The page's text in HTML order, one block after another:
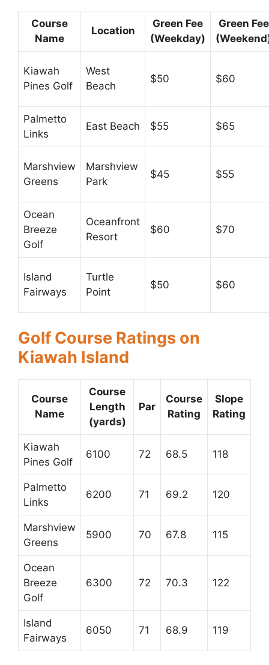
Course
Name
Location
Green Fee
(Weekday)
Green Fee
Kiawah
Pines Golf
West
Beach
$50 $60
Palmetto
Links
East Beach $55 $65
Marshview
Greens
Marshview
Park
$45 $55
Ocean
Breeze
Golf
Oceanfront
Resort
$60 $70
Island
Fairways
Turtle
Point
$50 $60
Golf Course Ratings on
Kiawah Island
Course
Name
Course
Length
(yards)
Par
Course
Rating
Slope
Rating
Kiawah
Pines Golf
6100 72 68.5 118
Palmetto
Links
6200 71 69.2 120
Marshview
Greens
5900 70 67.8 115
Ocean
Breeze
Golf
6300 72 70.3 122
Island
Fairways
6050 71 68.9 119